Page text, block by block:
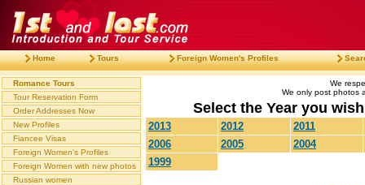
Home Tours Foreign Women's Profiles
Romance Tours
Tour Reservation Form
Order Addresses Now
New Profiles
Fiancee Visas
Foreign Women's Profiles
Foreign Women with new photos
Russian women
We
We only post photos
Select the Year you
2013 2012
2011
2006
2005
2004
1999